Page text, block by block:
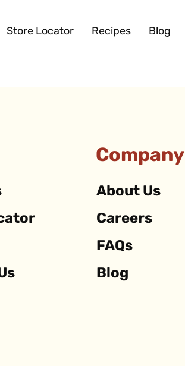
Store Locator Recipes Blog
Company
About Us
Careers
FAQs
Blog